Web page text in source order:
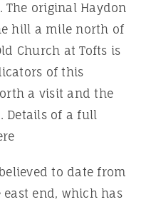
original Haydon
hill a mile north of
Church at Tofts is
of this
a visit and the
Details of a full
to date from
east end, which has